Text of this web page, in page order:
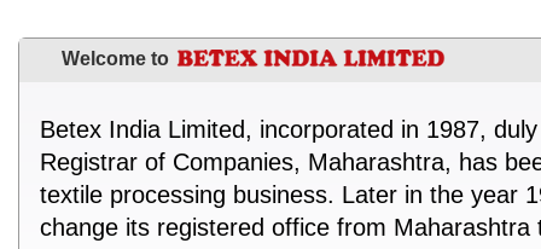
Welcome to
Betex India Limited, incorporated in 1987,
Registrar of Companies, Maharashtra, has
textile processing business. Later in the year
change its registered office from Maharashtra